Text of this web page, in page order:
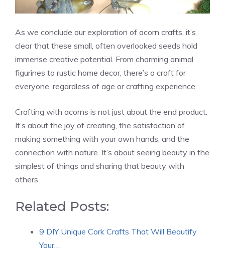
As we conclude our exploration of acorn crafts, it’s
clear that these small, often overlooked seeds hold
immense creative potential. From charming animal
figurines to rustic home decor, there’s a craft for
everyone, regardless of age or crafting experience.
Crafting with acorns is not just about the end product.
It’s about the joy of creating, the satisfaction of
making something with your own hands, and the
connection with nature. It’s about seeing beauty in the
simplest of things and sharing that beauty with
others.
Related Posts:
9 DIY Unique Cork Crafts That Will Beautify
Your…